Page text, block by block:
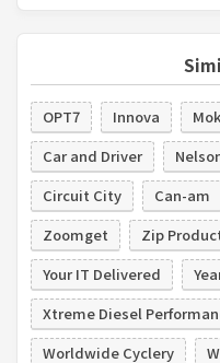
OPT7 Innova
Car and Driver
Circuit City
Can-am
Zoomget
Zip
Your IT Delivered
Xtreme Diesel
Worldwide Cyclery